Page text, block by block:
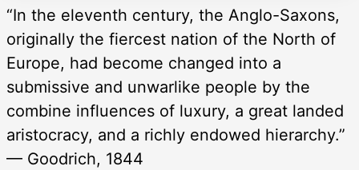
“In the eleventh century, the Anglo-Saxons,
originally the fiercest nation of the North of
Europe, had become changed into a
submissive and unwarlike people by the
combine influences of luxury, a great landed
aristocracy, and a richly endowed hierarchy.”
— Goodrich, 1844